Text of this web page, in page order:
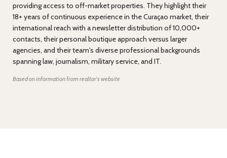
providing access to off-market properties. They highlight their
18+ years of continuous experience in the Curaçao market, their
international reach with a newsletter distribution of 10,000+
contacts, their personal boutique approach versus larger
agencies, and their team's diverse professional backgrounds
spanning law, journalism, military service, and IT.
Based on information from realtor's website